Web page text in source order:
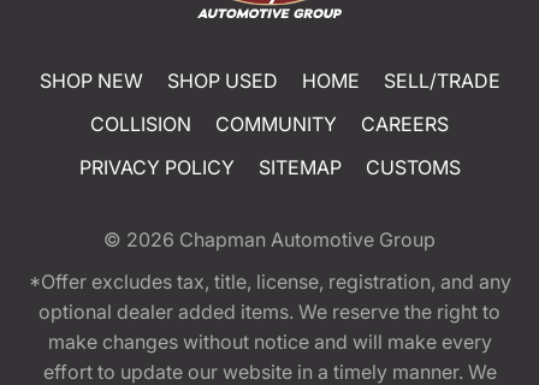
SHOP NEW SHOP USED HOME
SELL/TRADE
COLLISION
COMMUNITY
CAREERS
PRIVACY POLICY
SITEMAP CUSTOMS
© 2026 Chapman Automotive Group
*Offer excludes tax, title, license, registration, and any
optional dealer added items. We reserve the right to
make changes without notice and will make every
effort to update our website in a timely manner. We